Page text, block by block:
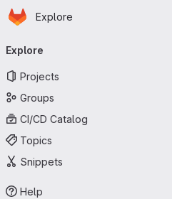
Skip to main content
Homepage
Explore
navigation
Explore
Projects
Groups
CI/CD Catalog
Topics
Snippets
Help